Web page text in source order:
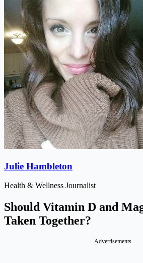
Julie Hambleton
Health & Wellness Journalist
Should Vitamin D and
Taken Together?